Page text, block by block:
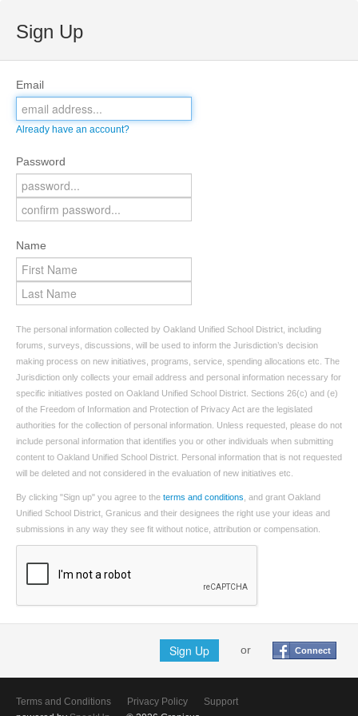
Sign Up
Email
Already have an account?
Password
Name
The personal information collected by Oakland Unified School District, including
forums, surveys, discussions, will be used to inform the Jurisdiction’s decision
making process on new initiatives, programs, service, spending allocations etc. The
Jurisdiction only collects your email address and personal information necessary for
specific initiatives posted on Oakland Unified School District. Sections 26(c) and (e)
of the Freedom of Information and Protection of Privacy Act are the legislated
authorities for the collection of personal information. Unless requested, please do not
include personal information that identifies you or other individuals when submitting
content to Oakland Unified School District. Personal information that is not requested
will be deleted and not considered in the evaluation of new initiatives etc.
By clicking "Sign up" you agree to the terms and conditions , and grant Oakland
Unified School District, Granicus and their designees the right use your ideas and
submissions in any way they see fit without notice, attribution or compensation.
Sign Up or Connect
Terms and Conditions Privacy Policy
Support